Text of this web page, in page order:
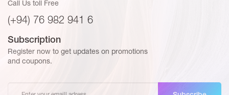
Call Us toll Free
(+94) 76 982 941 6
Subscription
Register now to get updates on promotions
and coupons.